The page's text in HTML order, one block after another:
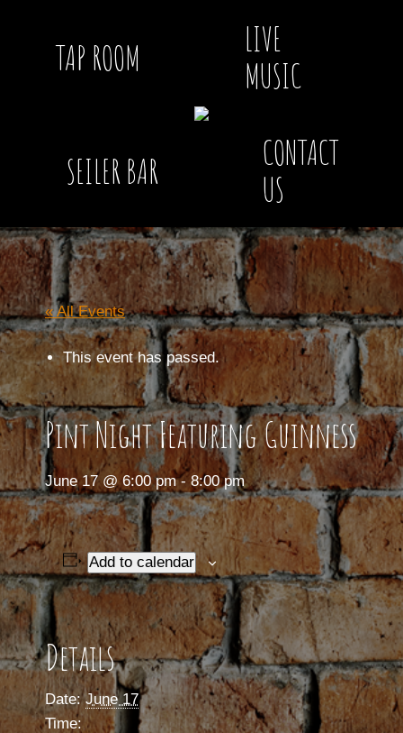
TAP ROOM
SEILER BAR
LIVE
MUSIC
CONTACT
US
« All Events
This event has passed.
Pint Night Featuring Guinness
June 17 @ 6:00 pm- 8:00 pm
Add to calendar
Details
Date: June 17
Time: